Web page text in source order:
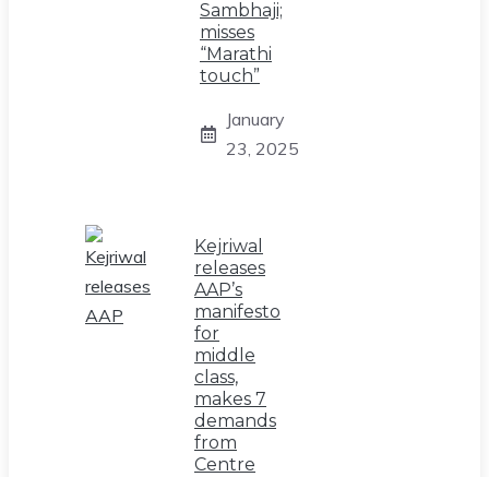
Sambhaji;
misses
“Marathi
touch”
January
23, 2025
Kejriwal
releases
AAP’s
manifesto
for
middle
class,
makes 7
demands
from
Centre